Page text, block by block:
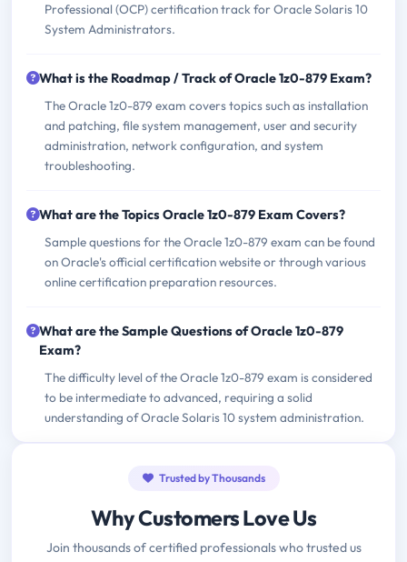
Professional (OCP) certification track for Oracle Solaris 10
System Administrators.
What is the Roadmap / Track of Oracle 1z0-879 Exam?
The Oracle 1z0-879 exam covers topics such as installation
and patching, file system management, user and security
administration, network configuration, and system
troubleshooting.
What are the Topics Oracle 1z0-879 Exam Covers?
Sample questions for the Oracle 1z0-879 exam can be found
on Oracle's official certification website or through various
online certification preparation resources.
What are the Sample Questions of Oracle 1z0-879
Exam?
The difficulty level of the Oracle 1z0-879 exam is considered
to be intermediate to advanced, requiring a solid
understanding of Oracle Solaris 10 system administration.
Trusted by Thousands
Why Customers Love Us
Join thousands of certified professionals who trusted us